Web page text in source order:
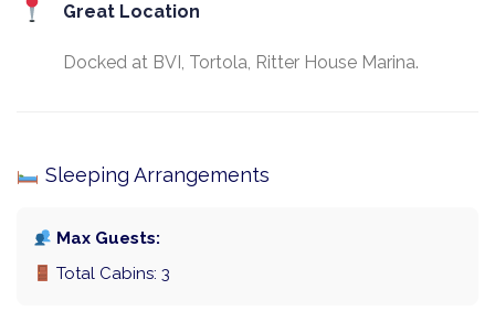
Great Location
Docked at BVI, Tortola, Ritter House Marina.
Sleeping Arrangements
Max Guests:
Total Cabins: 3